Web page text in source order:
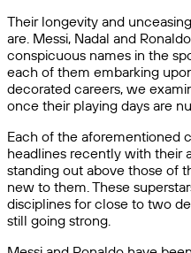
Their longevity and
are. Messi, Nadal and
conspicuous names in the
each of them embarking
decorated careers, we
once their playing days are
Each of the aforementioned
headlines recently with their
standing out above those of
new to them. These
disciplines for close to two
still going strong.